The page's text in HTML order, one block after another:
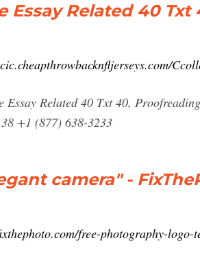
Essay Related 40
Essay Related 40 Txt 40,
+1 (877) 638-3233
camera" -
free-photography-logo-